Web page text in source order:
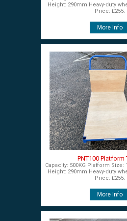
Height: 290mm Heavy-duty
Price: £255.
More Info
PNT100 Platform
Capacity: 500KG Platform Size:
Height: 290mm Heavy-duty
Price: £255.
More Info